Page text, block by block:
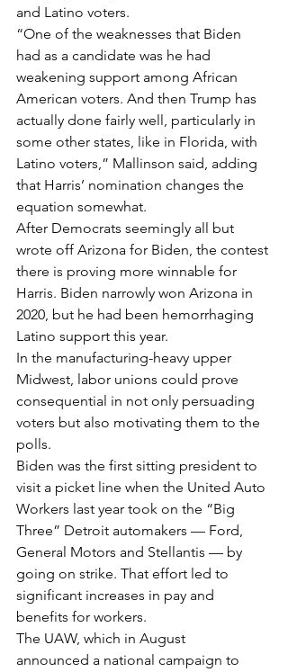
and Latino voters.
“One of the weaknesses that Biden
had as a candidate was he had
weakening support among African
American voters. And then Trump has
actually done fairly well, particularly in
some other states, like in Florida, with
Latino voters,” Mallinson said, adding
that Harris’ nomination changes the
equation somewhat.
After Democrats seemingly all but
wrote off Arizona for Biden, the contest
there is proving more winnable for
Harris. Biden narrowly won Arizona in
2020, but he had been hemorrhaging
Latino support this year.
In the manufacturing-heavy upper
Midwest, labor unions could prove
consequential in not only persuading
voters but also motivating them to the
polls.
Biden was the first sitting president to
visit a picket line when the United Auto
Workers last year took on the “Big
Three” Detroit automakers — Ford,
General Motors and Stellantis — by
going on strike. That effort led to
significant increases in pay and
benefits for workers.
The UAW, which in August
announced a national campaign to